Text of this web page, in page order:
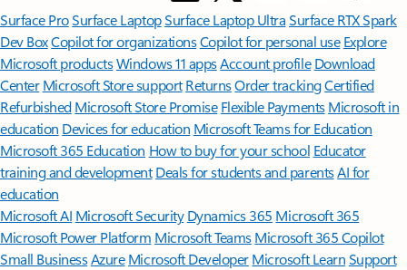
Surface ProSurface LaptopSurface Laptop UltraSurface RTX Spark
Dev BoxCopilot for organizationsCopilot for personal use Explore
Microsoft productsWindows 11 appsAccount profile Download
Center Microsoft Store support ReturnsOrder trackingCertified
Refurbished Microsoft Store Promise Flexible Payments Microsoft in
education Devices for education Microsoft Teams for Education
Microsoft 365 Education How to buy for your school Educator
training and development Deals for students and parentsAI for
education
Microsoft AI Microsoft Security Dynamics 365 Microsoft 365
Microsoft Power Platform Microsoft TeamsMicrosoft 365 Copilot
Small BusinessAzure Microsoft DeveloperMicrosoft LearnSupport